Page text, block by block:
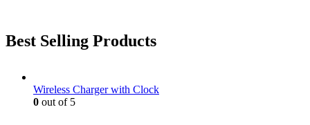
Best Selling Products
Wireless Charger with Clock
0 out of 5